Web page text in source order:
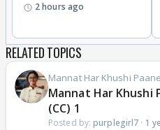
2 hours ago
RELATED TOPICS
Mannat Har Khushi
Mannat Har Khushi
(CC) 1
Posted by: purplegirl7 · 1